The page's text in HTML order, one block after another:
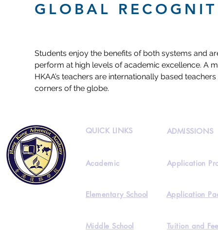
GLOBAL
Students enjoy the benefits of both systems and
perform at high levels of academic excellence. A
HKAA’s teachers are internationally based
corners of the globe.
QUICK LINKS ADMISSIONS
Academic
Elementary School
Application
Application
Middle School Tuition and